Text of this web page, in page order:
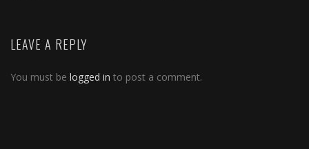
LEAVE A REPLY
You must be logged in to post a comment.